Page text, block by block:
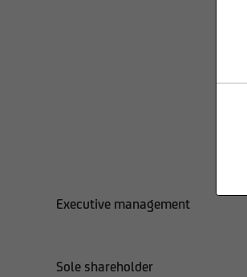
Executive management
Sole shareholder